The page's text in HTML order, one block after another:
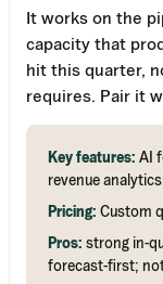
It works on the
capacity that
hit this quarter,
requires. Pair it
Key features: AI
revenue
Pricing: Custom
Pros: strong in-
forecast-first;